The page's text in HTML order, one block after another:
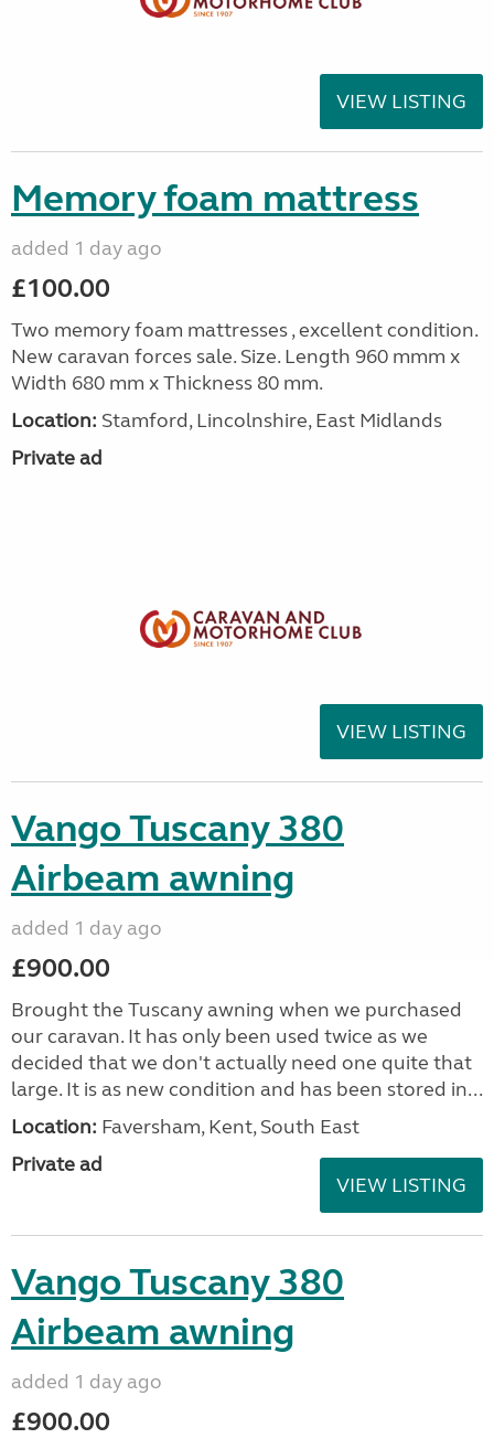
VIEW LISTING
Memory foam mattress
added 1 day ago
£100.00
Two memory foam mattresses , excellent condition.
New caravan forces sale. Size. Length 960 mmm x
Width 680 mm x Thickness 80 mm.
Location: Stamford, Lincolnshire, East Midlands
Private ad
VIEW LISTING
Vango Tuscany 380
Airbeam awning
added 1 day ago
£900.00
Brought the Tuscany awning when we purchased
our caravan. It has only been used twice as we
decided that we don't actually need one quite that
large. It is as new condition and has been stored in...
Location: Faversham, Kent, South East
Private ad
VIEW LISTING
Vango Tuscany 380
Airbeam awning
added 1 day ago
£900.00